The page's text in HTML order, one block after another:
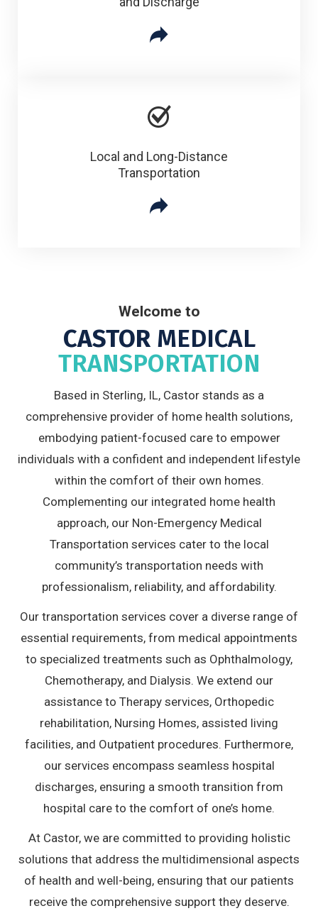
Local and Long-Distance
Transportation
Welcome to
CASTORMEDICAL
TRANSPORTATION
Based in Sterling, IL, Castor stands as a
comprehensive provider of home health solutions,
embodying patient-focused care to empower
individuals with a confident and independent lifestyle
within the comfort of their own homes.
Complementing our integrated home health
approach, our Non-Emergency Medical
Transportation services cater to the local
community’s transportation needs with
professionalism, reliability, and affordability.
Our transportation services cover a diverse range of
essential requirements, from medical appointments
to specialized treatments such as Ophthalmology,
Chemotherapy, and Dialysis. We extend our
assistance to Therapy services, Orthopedic
rehabilitation, Nursing Homes, assisted living
facilities, and Outpatient procedures. Furthermore,
our services encompass seamless hospital
discharges, ensuring a smooth transition from
hospital care to the comfort of one’s home.
At Castor, we are committed to providing holistic
solutions that address the multidimensional aspects
of health and well-being, ensuring that our patients
receive the comprehensive support they deserve.